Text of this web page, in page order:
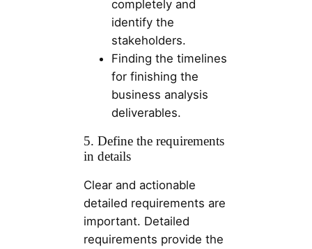
completely and
identify the
stakeholders.
Finding the timelines
for finishing the
business analysis
deliverables.
5. Define the requirements
in details
Clear and actionable
detailed requirements are
important. Detailed
requirements provide the